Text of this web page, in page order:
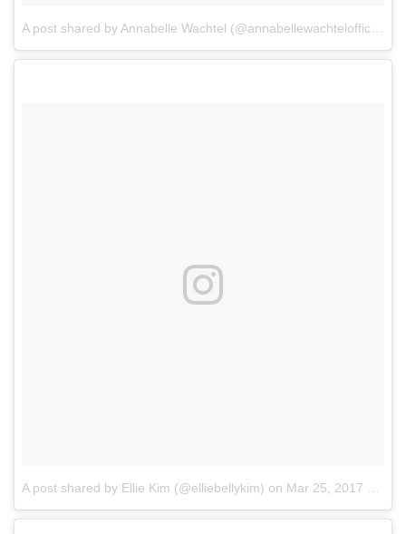
A post shared by Ellie Kim (@elliebellykim) on Mar 25, 2017 at 7:43am PDT